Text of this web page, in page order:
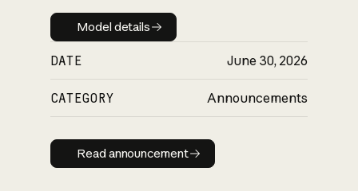
Model details
Model details
DATE June 30, 2026
CATEGORY Announcements
Read announcement
Read announcement